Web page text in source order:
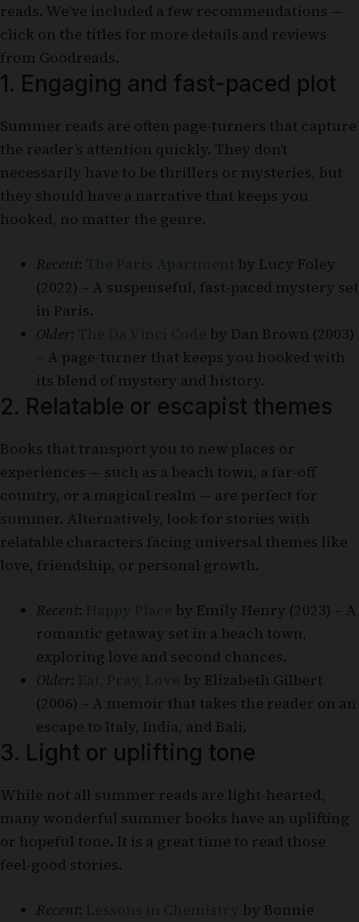
reads. We’ve included a few recommendations —
click on the titles for more details and reviews
from Goodreads.
1. Engaging and fast-paced plot
Summer reads are often page-turners that capture
the reader’s attention quickly. They don’t
necessarily have to be thrillers or mysteries, but
they should have a narrative that keeps you
hooked, no matter the genre.
Recent: The Paris Apartment by Lucy Foley
(2022) – A suspenseful, fast-paced mystery set
in Paris.
Older: The Da Vinci Code by Dan Brown (2003)
– A page-turner that keeps you hooked with
its blend of mystery and history.
2. Relatable or escapist themes
Books that transport you to new places or
experiences — such as a beach town, a far-off
country, or a magical realm — are perfect for
summer. Alternatively, look for stories with
relatable characters facing universal themes like
love, friendship, or personal growth.
Recent: Happy Place by Emily Henry (2023) – A
romantic getaway set in a beach town,
exploring love and second chances.
Older: Eat, Pray, Love by Elizabeth Gilbert
(2006) – A memoir that takes the reader on an
escape to Italy, India, and Bali.
3. Light or uplifting tone
While not all summer reads are light-hearted,
many wonderful summer books have an uplifting
or hopeful tone. It is a great time to read those
feel-good stories.
Recent: Lessons in Chemistry by Bonnie